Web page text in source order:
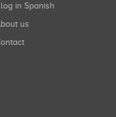
Blog in Spanish
About us
Contact